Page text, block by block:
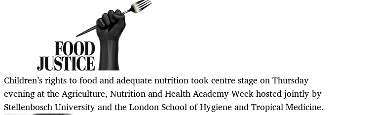
Children’s rights to food and adequate nutrition took centre stage on Thursday
evening at the Agriculture, Nutrition and Health Academy Week hosted jointly by
Stellenbosch University and the London School of Hygiene and Tropical Medicine.